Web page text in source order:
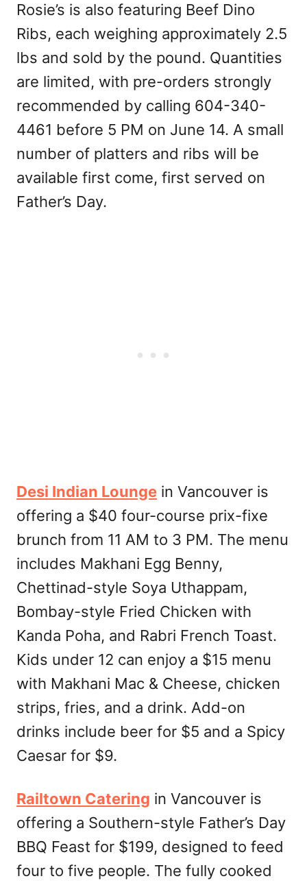
Rosie’s is also featuring Beef Dino
Ribs, each weighing approximately 2.5
lbs and sold by the pound. Quantities
are limited, with pre-orders strongly
recommended by calling 604-340-
4461 before 5 PM on June 14. A small
number of platters and ribs will be
available first come, first served on
Father’s Day.
Desi Indian Lounge in Vancouver is
offering a $40 four-course prix-fixe
brunch from 11 AM to 3 PM. The menu
includes Makhani Egg Benny,
Chettinad-style Soya Uthappam,
Bombay-style Fried Chicken with
Kanda Poha, and Rabri French Toast.
Kids under 12 can enjoy a $15 menu
with Makhani Mac & Cheese, chicken
strips, fries, and a drink. Add-on
drinks include beer for $5 and a Spicy
Caesar for $9.
Railtown Catering in Vancouver is
offering a Southern-style Father’s Day
BBQ Feast for $199, designed to feed
four to five people. The fully cooked